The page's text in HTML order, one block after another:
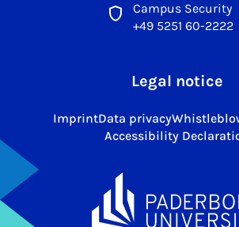
Campus Security
+49 5251 60-2222
Legal notice
ImprintData privacy
Accessibility